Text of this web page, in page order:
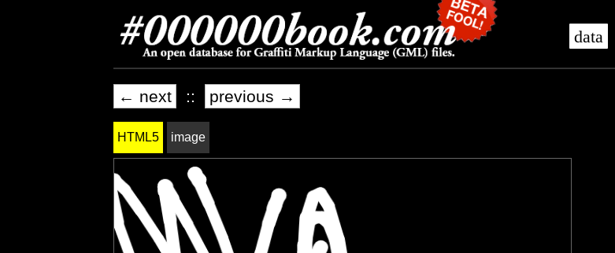
data
← next :: previous →
HTML5 image